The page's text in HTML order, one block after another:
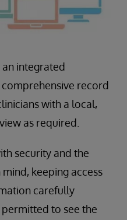
integrated
record
with a local,
as required.
security and the
keeping access
carefully
to see the